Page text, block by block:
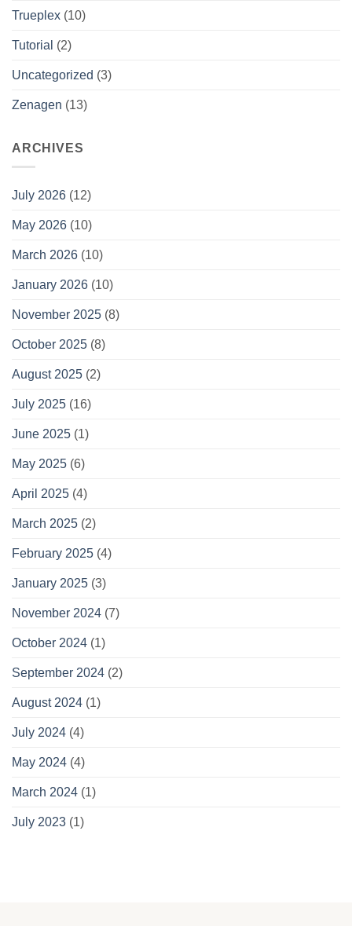
Trueplex (10)
Tutorial (2)
Uncategorized (3)
Zenagen (13)
ARCHIVES
July 2026 (12)
May 2026 (10)
March 2026 (10)
January 2026 (10)
November 2025 (8)
October 2025 (8)
August 2025 (2)
July 2025 (16)
June 2025 (1)
May 2025 (6)
April 2025 (4)
March 2025 (2)
February 2025 (4)
January 2025 (3)
November 2024 (7)
October 2024 (1)
September 2024 (2)
August 2024 (1)
July 2024 (4)
May 2024 (4)
March 2024 (1)
July 2023 (1)